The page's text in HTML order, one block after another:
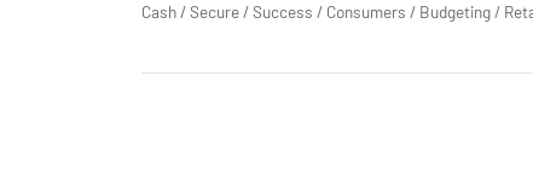
Cash /Secure /Success / Consumers / Budgeting /